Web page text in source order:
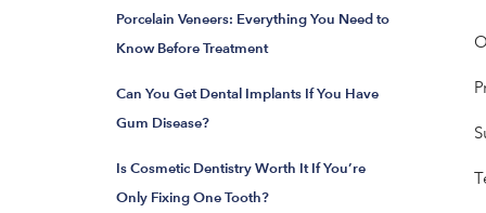
Porcelain Veneers: Everything You Need to
Know Before Treatment
Can You Get Dental Implants If You Have
Gum Disease?
Is Cosmetic Dentistry Worth It If You’re
Only Fixing One Tooth?